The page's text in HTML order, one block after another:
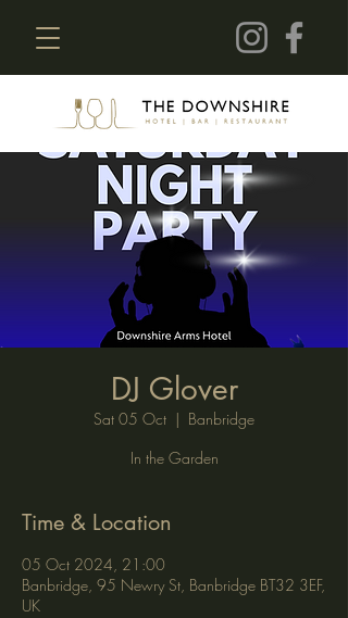
DJ Glover
Sat 05 Oct
  |
Banbridge
In the Garden
Time & Location
05 Oct 2024, 21:00
Banbridge, 95 Newry St, Banbridge BT32 3EF,
UK